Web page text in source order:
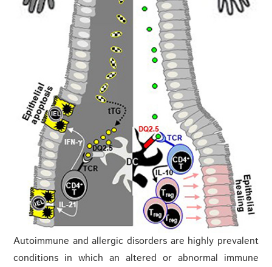
Autoimmune and allergic disorders are highly prevalent
conditions in which an altered or abnormal immune